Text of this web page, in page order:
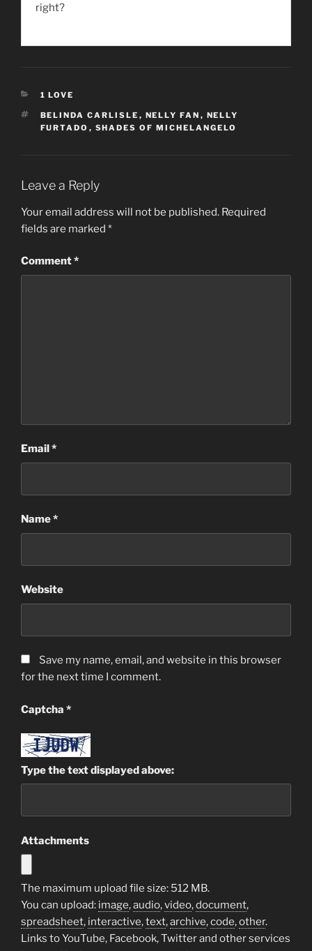
right?
CATEGORIES
1 LOVE
TAGS
BELINDA CARLISLE , NELLY FAN , NELLY
FURTADO , SHADES OF MICHELANGELO
Leave a Reply
Your email address will not be published. Required
fields are marked *
Comment*
Email*
Name*
Website
Save my name, email, and website in this browser
for the next time I comment.
Captcha *
Type the text displayed above:
Attachments
The maximum upload file size: 512 MB.
You can upload: image,audio,video,document,
spreadsheet, interactive,text,archive,code,other.
Links to YouTube, Facebook, Twitter and other services